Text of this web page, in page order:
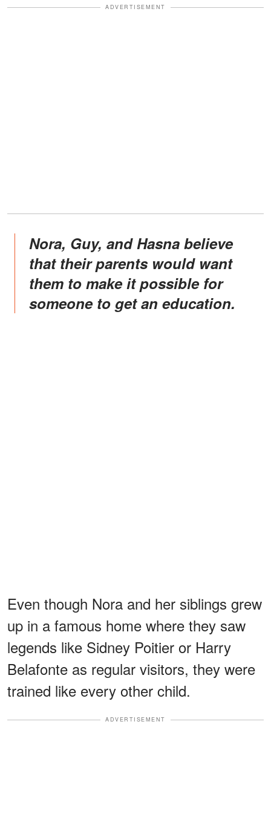
ADVERTISEMENT
Nora, Guy, and Hasna believe
that their parents would want
them to make it possible for
someone to get an education.
Even though Nora and her siblings grew
up in a famous home where they saw
legends like Sidney Poitier or Harry
Belafonte as regular visitors, they were
trained like every other child.
ADVERTISEMENT